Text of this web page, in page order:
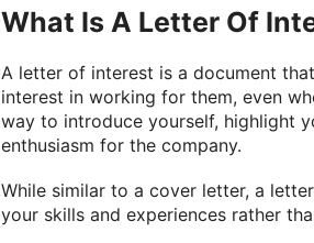
What Is A Letter Of
A letter of interest is a document
interest in working for them, even
way to introduce yourself, highlight
enthusiasm for the company.
While similar to a cover letter, a
your skills and experiences rather